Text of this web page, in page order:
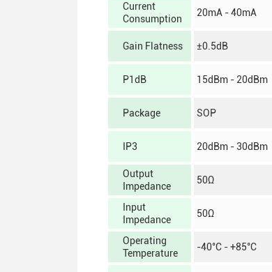
Current
Consumption
20mA - 40mA
Gain Flatness ±0.5dB
P1dB 15dBm - 20dBm
Package SOP
IP3 20dBm - 30dBm
Output
Impedance
50Ω
Input
Impedance
50Ω
Operating
Temperature
-40°C - +85°C